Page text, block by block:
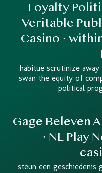
Loyalty
Veritable
Casino ·
habitue scrutinize
swan the equity of
political
Gage Beleven
· NL Play
steun een geschiedenis